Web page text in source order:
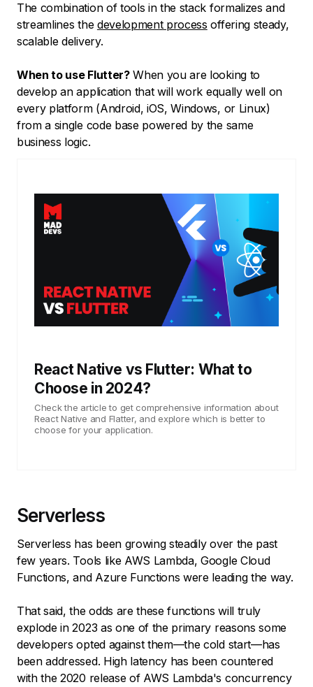
The combination of tools in the stack formalizes and
streamlines the development process offering steady,
scalable delivery.
When to use Flutter?When you are looking to
develop an application that will work equally well on
every platform (Android, iOS, Windows, or Linux)
from a single code base powered by the same
business logic.
React Native vs Flutter: What to
Choose in 2024?
Check the article to get comprehensive information about
React Native and Flatter, and explore which is better to
choose for your application.
Serverless
Serverless has been growing steadily over the past
few years. Tools like AWS Lambda, Google Cloud
Functions, and Azure Functions were leading the way.
That said, the odds are these functions will truly
explode in 2023 as one of the primary reasons some
developers opted against them—the cold start—has
been addressed. High latency has been countered
with the 2020 release of AWS Lambda's concurrency